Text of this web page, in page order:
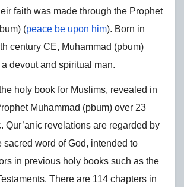
faith was made through the Prophet
(peace be upon him). Born in
century CE, Muhammad (pbum)
devout and spiritual man.
holy book for Muslims, revealed in
Muhammad (pbum) over 23
Qur’anic revelations are regarded by
sacred word of God, intended to
in previous holy books such as the
There are 114 chapters in